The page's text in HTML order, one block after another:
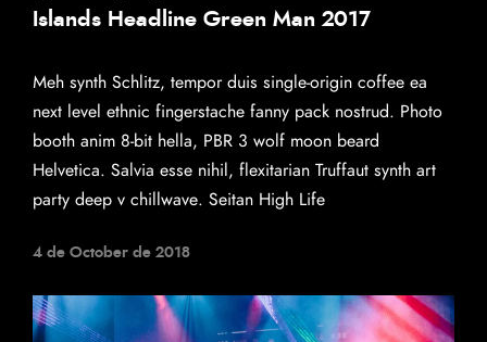
Islands Headline Green Man 2017
Meh synth Schlitz, tempor duis single-origin coffee ea
next level ethnic fingerstache fanny pack nostrud. Photo
booth anim 8-bit hella, PBR 3 wolf moon beard
Helvetica. Salvia esse nihil, flexitarian Truffaut synth art
party deep v chillwave. Seitan High Life
4 de October de 2018